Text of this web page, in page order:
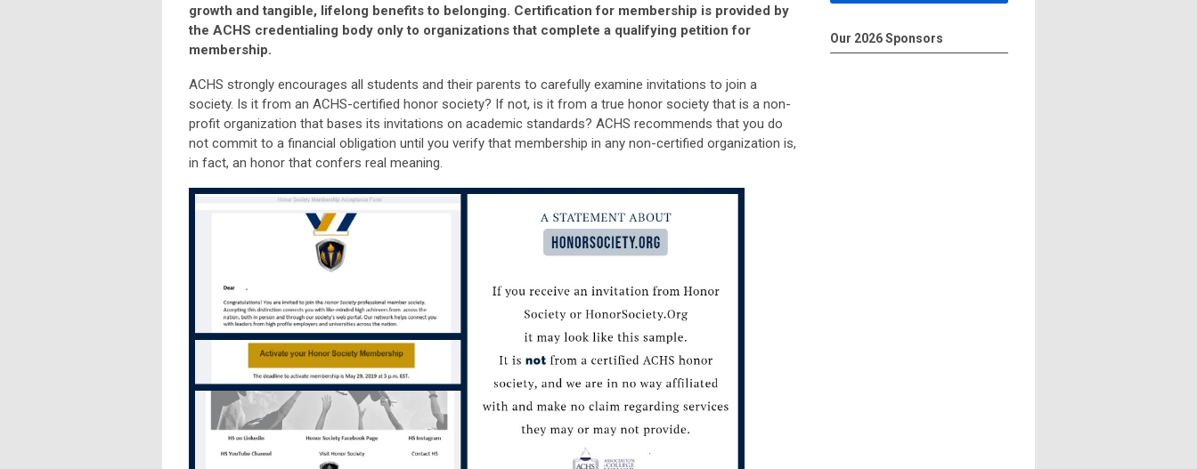
growth and tangible, lifelong benefits to belonging. Certification for membership is provided by
the ACHS credentialing body only to organizations that complete a qualifying petition for
membership.
ACHS strongly encourages all students and their parents to carefully examine invitations to join a
society. Is it from an ACHS-certified honor society? If not, is it from a true honor society that is a non-
profit organization that bases its invitations on academic standards? ACHS recommends that you do
not commit to a financial obligation until you verify that membership in any non-certified organization is,
in fact, an honor that confers real meaning.
Our 2026 Sponsors